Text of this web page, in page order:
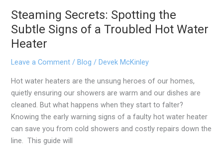
Steaming Secrets: Spotting the
Subtle Signs of a Troubled Hot Water
Heater
Leave a Comment /Blog /Devek McKinley
Hot water heaters are the unsung heroes of our homes,
quietly ensuring our showers are warm and our dishes are
cleaned. But what happens when they start to falter?
Knowing the early warning signs of a faulty hot water heater
can save you from cold showers and costly repairs down the
line. This guide will